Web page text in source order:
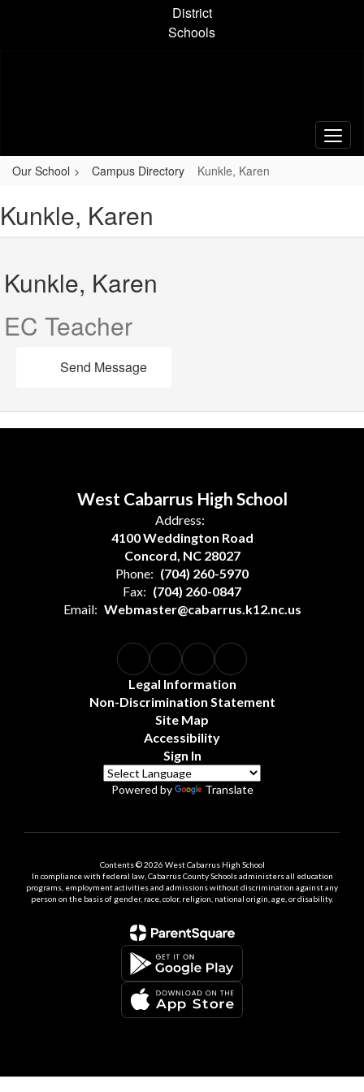
District
Schools
Our School Campus Directory Kunkle, Karen
Kunkle, Karen
Kunkle, Karen
EC Teacher
Send Message
West Cabarrus High School
Address:
4100 Weddington Road
Concord, NC 28027
Phone: (704) 260-5970
Fax: (704) 260-0847
Email: Webmaster@cabarrus.k12.nc.us
Legal Information
Non-Discrimination Statement
Site Map
Accessibility
Sign In
Powered by Translate
Contents © 2026 West Cabarrus High School
In compliance with federal law, Cabarrus County Schools administers all education
programs, employment activities and admissions without discrimination against any
person on the basis of gender, race, color, religion, national origin, age, or disability.